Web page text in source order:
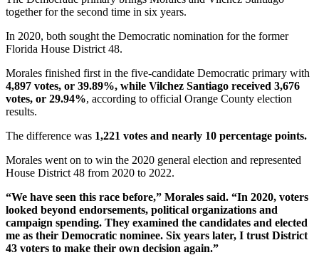
together for the second time in six years.
In 2020, both sought the Democratic nomination for the former
Florida House District 48.
Morales finished first in the five-candidate Democratic primary with
4,897 votes, or 39.89%, while Vilchez Santiago received 3,676
votes, or 29.94%, according to official Orange County election
results.
The difference was 1,221 votes and nearly 10 percentage points.
Morales went on to win the 2020 general election and represented
House District 48 from 2020 to 2022.
“We have seen this race before,” Morales said. “In 2020, voters
looked beyond endorsements, political organizations and
campaign spending. They examined the candidates and elected
me as their Democratic nominee. Six years later, I trust District
43 voters to make their own decision again.”